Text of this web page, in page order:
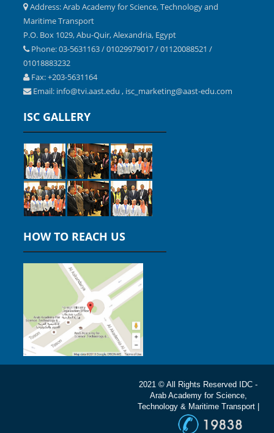
Address: Arab Academy for Science, Technology and
Maritime Transport
P.O. Box 1029, Abu-Quir, Alexandria, Egypt
Phone: 03-5631163 / 01029979017 / 01120088521 /
01018883232
Fax: +203-5631164
Email: info@tvi.aast.edu , isc_marketing@aast-edu.com
ISC GALLERY
HOW TO REACH US
2021 © All Rights Reserved IDC -
Arab Academy for Science,
Technology & Maritime Transport |